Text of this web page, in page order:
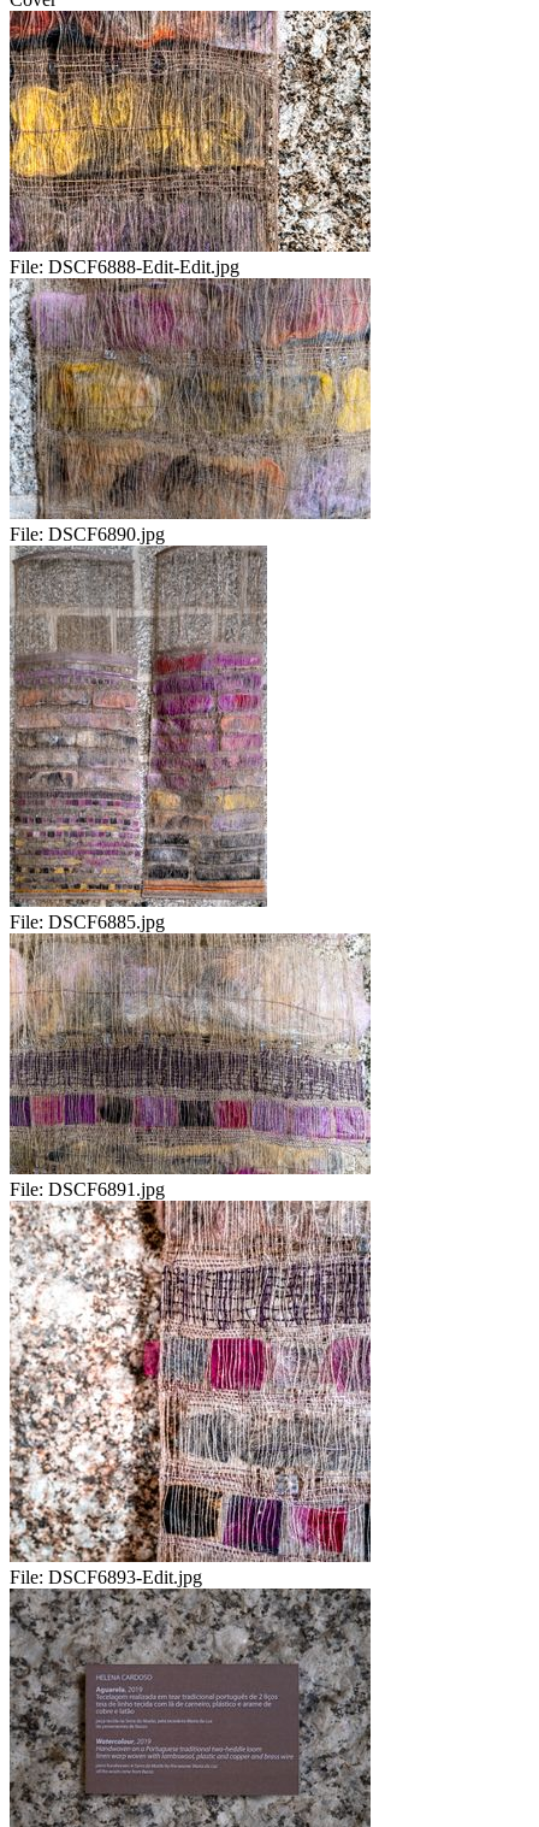
File: DSCF6888-Edit-Edit.jpg
File: DSCF6890.jpg
File: DSCF6885.jpg
File: DSCF6891.jpg
File: DSCF6893-Edit.jpg